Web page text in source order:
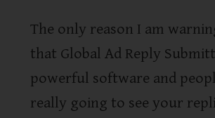
The only reason I am
that Global Ad Reply
powerful software and
really going to see your